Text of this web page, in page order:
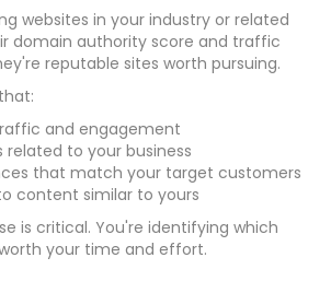
websites in your industry or related
domain authority score and traffic
reputable sites worth pursuing.
and engagement
related to your business
that match your target customers
content similar to yours
is critical. You're identifying which
your time and effort.